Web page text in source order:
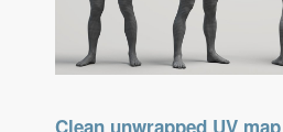
Clean unwrapped UV map